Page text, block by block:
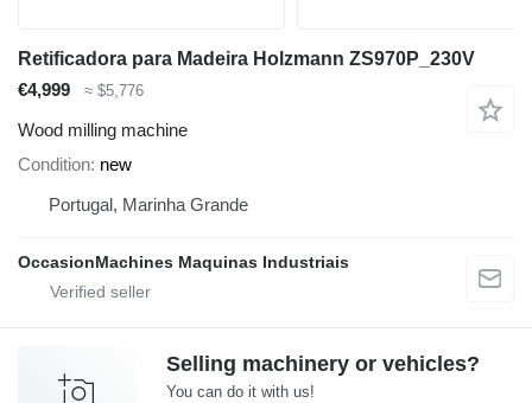
Retificadora para Madeira Holzmann ZS970P_230V
€4,999
≈ $5,776
Wood milling machine
Condition new
Portugal, Marinha Grande
OccasionMachines Maquinas Industriais
Selling machinery or vehicles?
You can do it with us!